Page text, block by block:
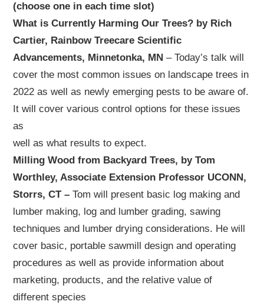
(choose one in each time slot)
What is Currently Harming Our Trees? by Rich
Cartier, Rainbow Treecare Scientific
Advancements, Minnetonka, MN – Today’s talk will
cover the most common issues on landscape trees in
2022 as well as newly emerging pests to be aware of.
It will cover various control options for these issues
as
well as what results to expect.
Milling Wood from Backyard Trees, by Tom
Worthley, Associate Extension Professor UCONN,
Storrs, CT – Tom will present basic log making and
lumber making, log and lumber grading, sawing
techniques and lumber drying considerations. He will
cover basic, portable sawmill design and operating
procedures as well as provide information about
marketing, products, and the relative value of
different species